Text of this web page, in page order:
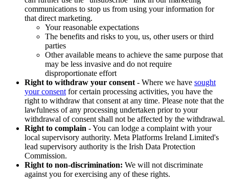
communications to stop us from using your information for
that direct marketing.
Your reasonable expectations
The benefits and risks to you, us, other users or third
parties
Other available means to achieve the same purpose that
may be less invasive and do not require
disproportionate effort
Right to withdraw your consent - Where we have sought
your consent for certain processing activities, you have the
right to withdraw that consent at any time. Please note that the
lawfulness of any processing undertaken prior to your
withdrawal of consent shall not be affected by the withdrawal.
Right to complain - You can lodge a complaint with your
local supervisory authority. Meta Platforms Ireland Limited's
lead supervisory authority is the Irish Data Protection
Commission.
Right to non-discrimination: We will not discriminate
against you for exercising any of these rights.